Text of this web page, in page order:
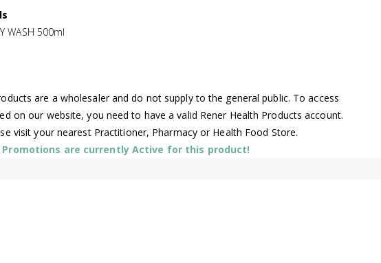
WASH 500ml
are a wholesaler and do not supply to the general public. To access
on our website, you need to have a valid Rener Health Products account.
visit your nearest Practitioner, Pharmacy or Health Food Store.
are currently Active for this product!